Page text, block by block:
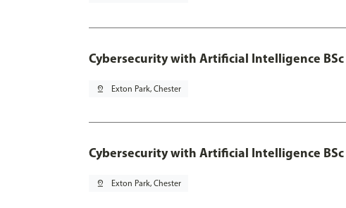
Cybersecurity with Artificial Intelligence BSc
pin_drop Exton Park, Chester
Cybersecurity with Artificial Intelligence
pin_drop Exton Park, Chester